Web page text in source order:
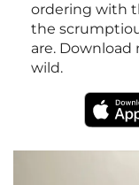
ordering with
the
are. Download
wild.